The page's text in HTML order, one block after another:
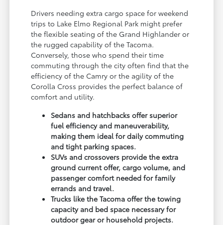
Drivers needing extra cargo space for weekend
trips to Lake Elmo Regional Park might prefer
the flexible seating of the Grand Highlander or
the rugged capability of the Tacoma.
Conversely, those who spend their time
commuting through the city often find that the
efficiency of the Camry or the agility of the
Corolla Cross provides the perfect balance of
comfort and utility.
Sedans and hatchbacks offer superior
fuel efficiency and maneuverability,
making them ideal for daily commuting
and tight parking spaces.
SUVs and crossovers provide the extra
ground current offer, cargo volume, and
passenger comfort needed for family
errands and travel.
Trucks like the Tacoma offer the towing
capacity and bed space necessary for
outdoor gear or household projects.